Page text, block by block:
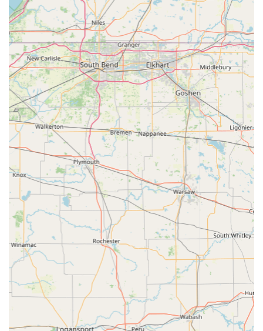
Address:
1328 W Commerce St, Brownstown, IN 47220, USA
Phone:
(812) 358-2947
Mobile Phone:
+1 812-358-2947
Current operational hours include extended availability on
Monday and Wednesday evenings, which is a great benefit
for those who cannot visit during standard daytime
business hours. Given the high demand for their quality
services, calling the listed number to book an appointment
is highly recommended.
What is Worth Choosing
For any animal owner in the Indiana region, the
Brownstown Veterinary Clinic offers an exceptional
combination of comprehensive services and a commitment
to personalized, compassionate care that is worth
choosing. Unlike many clinics that specialize solely in small
pets, this facility provides expert care for companion
animals alongside vital veterinary services for equine and
livestock, cementing its role as an indispensable resource
for the entire community. This dual capability ensures
seamless support for families who own both pets and farm